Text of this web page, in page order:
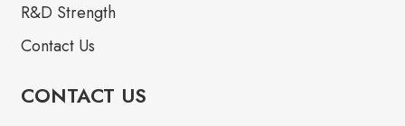
R&D Strength
Contact Us
CONTACT US